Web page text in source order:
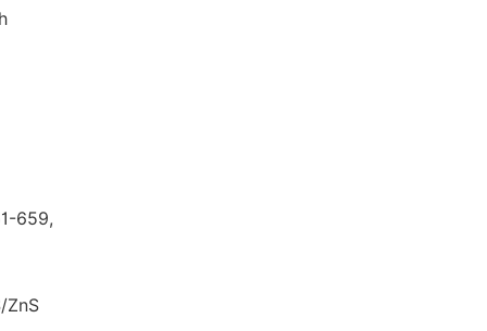
659,
ZnS